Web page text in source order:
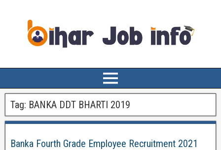
Tag: BANKA DDT BHARTI 2019
Banka Fourth Grade Employee Recruitment 2021